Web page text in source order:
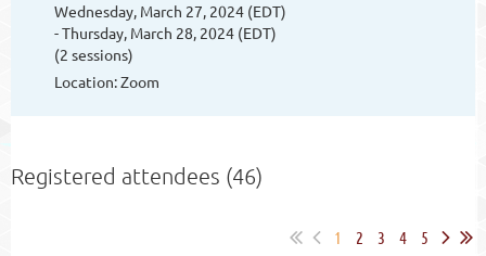
Wednesday, March 27, 2024 (EDT)
- Thursday, March 28, 2024 (EDT)
(2 sessions)
Location: Zoom
Registered attendees (46)
1 2 3 4 5